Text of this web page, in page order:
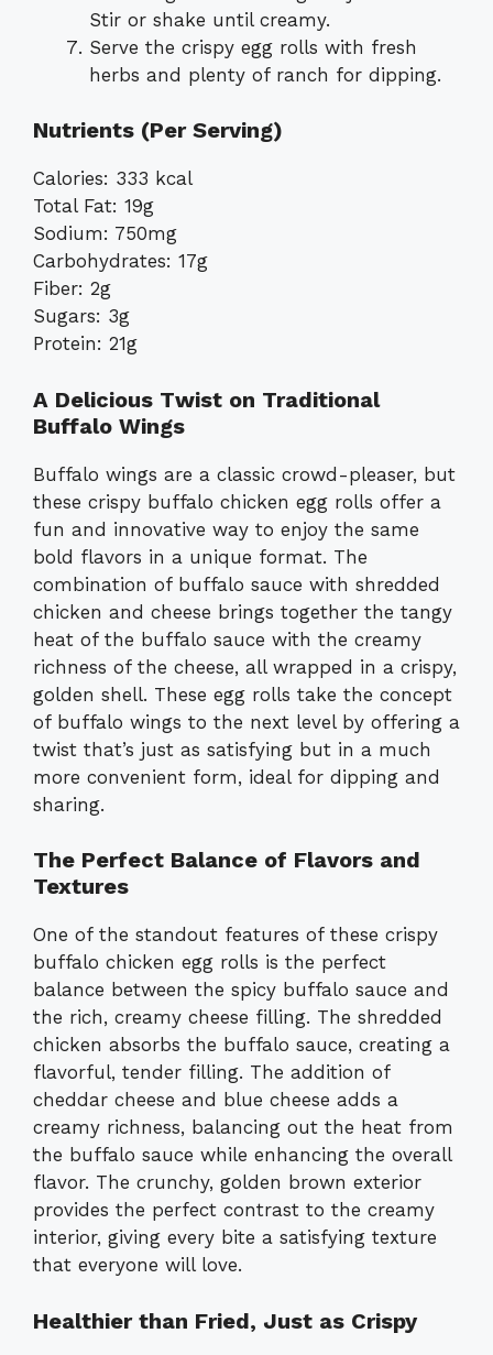
Stir or shake until creamy.
Serve the crispy egg rolls with fresh
herbs and plenty of ranch for dipping.
Nutrients (Per Serving)
Calories: 333 kcal
Total Fat: 19g
Sodium: 750mg
Carbohydrates: 17g
Fiber: 2g
Sugars: 3g
Protein: 21g
A Delicious Twist on Traditional
Buffalo Wings
Buffalo wings are a classic crowd-pleaser, but
these crispy buffalo chicken egg rolls offer a
fun and innovative way to enjoy the same
bold flavors in a unique format. The
combination of buffalo sauce with shredded
chicken and cheese brings together the tangy
heat of the buffalo sauce with the creamy
richness of the cheese, all wrapped in a crispy,
golden shell. These egg rolls take the concept
of buffalo wings to the next level by offering a
twist that’s just as satisfying but in a much
more convenient form, ideal for dipping and
sharing.
The Perfect Balance of Flavors and
Textures
One of the standout features of these crispy
buffalo chicken egg rolls is the perfect
balance between the spicy buffalo sauce and
the rich, creamy cheese filling. The shredded
chicken absorbs the buffalo sauce, creating a
flavorful, tender filling. The addition of
cheddar cheese and blue cheese adds a
creamy richness, balancing out the heat from
the buffalo sauce while enhancing the overall
flavor. The crunchy, golden brown exterior
provides the perfect contrast to the creamy
interior, giving every bite a satisfying texture
that everyone will love.
Healthier than Fried, Just as Crispy